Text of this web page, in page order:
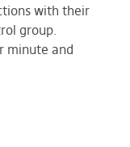
with their
group.
minute and